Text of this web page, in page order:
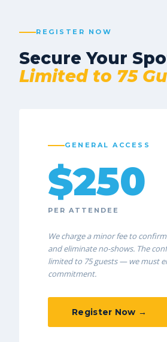
REGISTER NOW
Secure Your
Limited to 75
GENERAL ACCESS
$250
PER ATTENDEE
We charge a minor fee to
and eliminate no-shows. The
limited to 75 guests — we must
commitment.
Register Now →